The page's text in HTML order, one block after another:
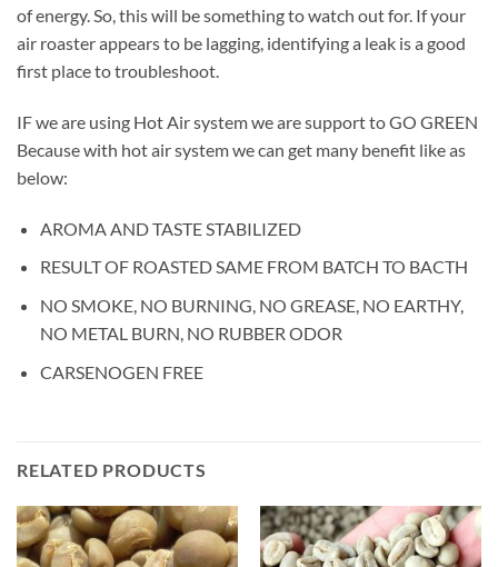
of energy. So, this will be something to watch out for. If your
air roaster appears to be lagging, identifying a leak is a good
first place to troubleshoot.
IF we are using Hot Air system we are support to GO GREEN
Because with hot air system we can get many benefit like as
below:
AROMA AND TASTE STABILIZED
RESULT OF ROASTED SAME FROM BATCH TO BACTH
NO SMOKE, NO BURNING, NO GREASE, NO EARTHY,
NO METAL BURN, NO RUBBER ODOR
CARSENOGEN FREE
RELATED PRODUCTS